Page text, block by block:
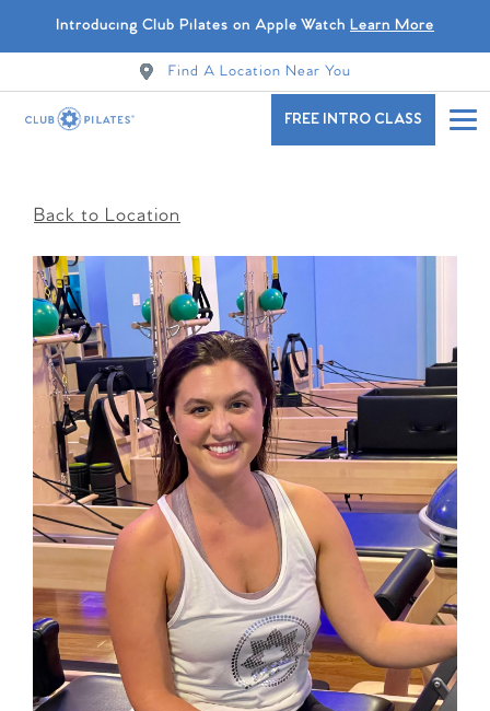
Introducing Club Pilates on Apple Watch Learn More
Find A Location Near You
FREE INTRO CLASS
Back to Location